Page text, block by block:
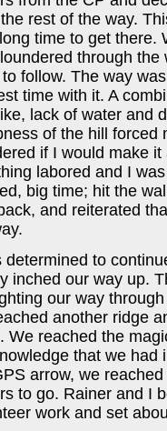
rest of the way.
time to get there.
through
follow. The way
time with it. A
lack of water and
of the hill forced
if I would make
labored and I
big time; hit the
and reiterated
determined to
inched our way up.
our way
another ridge
We reached the
that we had
arrow, we
to go. Rainer and I
work and set